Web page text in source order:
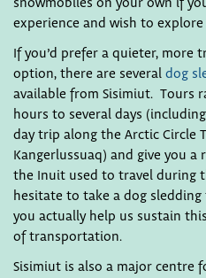
experience and wish to
If you’d prefer a quieter, more
option, there are several dog
available from Sisimiut. Tours
hours to several days
day trip along the Arctic Circle
Kangerlussuaq) and give you a
the Inuit used to travel during
hesitate to take a dog sledding
you actually help us sustain
of transportation.
Sisimiut is also a major centre